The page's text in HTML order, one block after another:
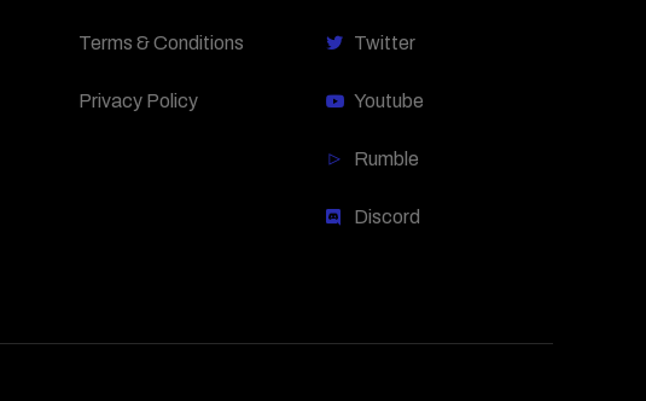
Terms & Conditions
Privacy Policy
Twitter
Youtube
Rumble
Discord